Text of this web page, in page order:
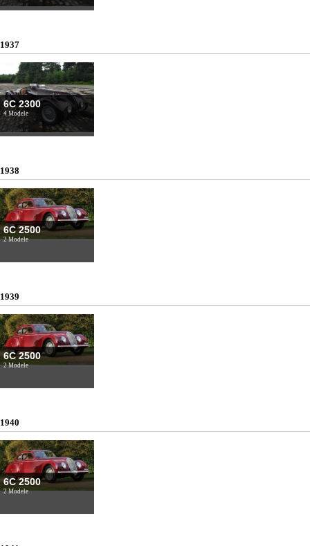
1937
6C 2300
4 Modele
1938
6C 2500
2 Modele
1939
6C 2500
2 Modele
1940
6C 2500
2 Modele